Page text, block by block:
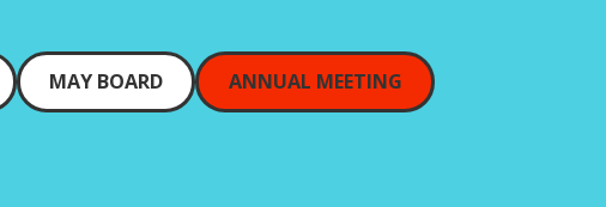
MAY BOARD ANNUAL MEETING